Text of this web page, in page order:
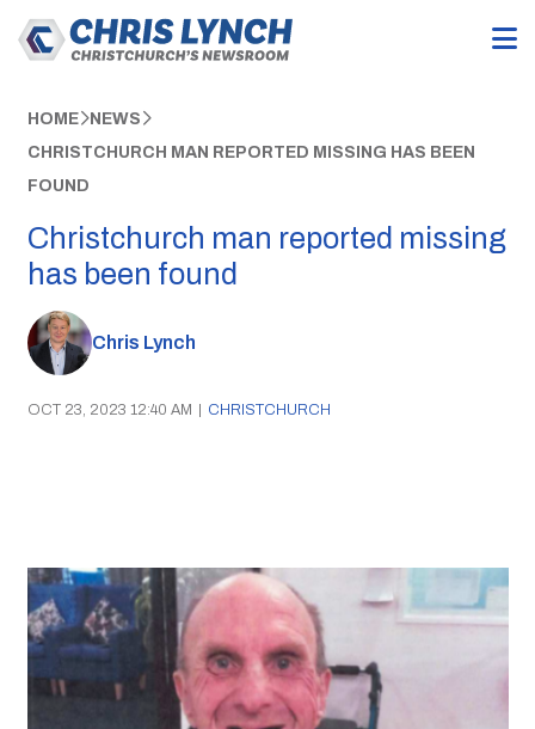
HOME NEWS
CHRISTCHURCH MAN REPORTED MISSING HAS BEEN
FOUND
Christchurch man reported missing
has been found
Chris Lynch
OCT 23, 2023 12:40 AM | CHRISTCHURCH